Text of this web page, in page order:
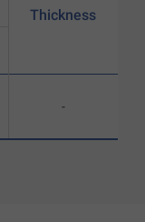
Thickness
-